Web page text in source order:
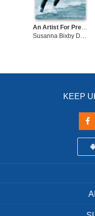
An Artist For President The Nation is the Artwork, We are the Artists
Susanna Bixby Dakin
KEEP